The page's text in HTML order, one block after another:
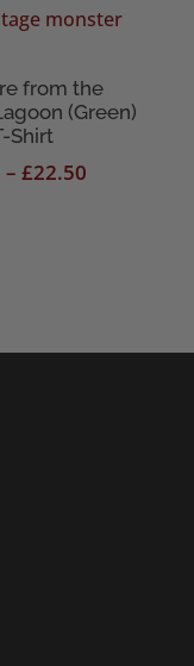
from the
(Green)
Shirt
– £22.50